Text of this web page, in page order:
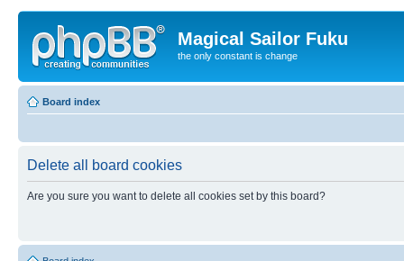
Magical Sailor Fuku
the only constant is change
Board index
Delete all board cookies
Are you sure you want to delete all cookies set by this board?